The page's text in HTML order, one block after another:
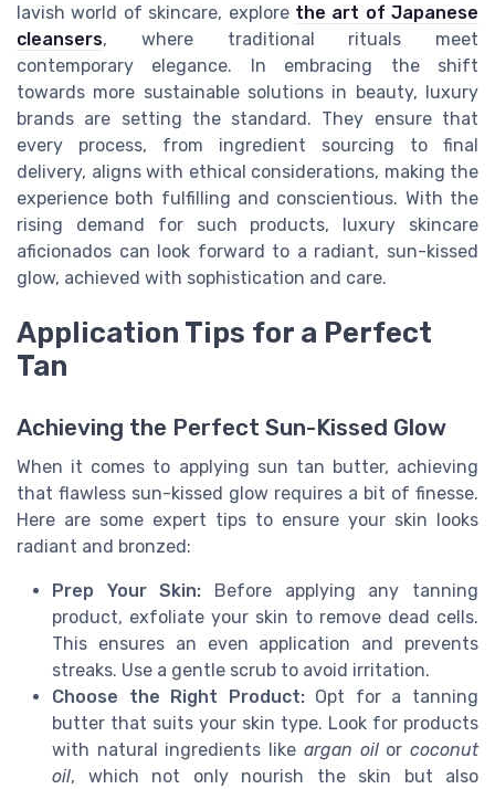
lavish world of skincare, explore the art of Japanese
cleansers, where traditional rituals meet
contemporary elegance. In embracing the shift
towards more sustainable solutions in beauty, luxury
brands are setting the standard. They ensure that
every process, from ingredient sourcing to final
delivery, aligns with ethical considerations, making the
experience both fulfilling and conscientious. With the
rising demand for such products, luxury skincare
aficionados can look forward to a radiant, sun-kissed
glow, achieved with sophistication and care.
Application Tips for a Perfect
Tan
Achieving the Perfect Sun-Kissed Glow
When it comes to applying sun tan butter, achieving
that flawless sun-kissed glow requires a bit of finesse.
Here are some expert tips to ensure your skin looks
radiant and bronzed:
Prep Your Skin: Before applying any tanning
product, exfoliate your skin to remove dead cells.
This ensures an even application and prevents
streaks. Use a gentle scrub to avoid irritation.
Choose the Right Product:Opt for a tanning
butter that suits your skin type. Look for products
with natural ingredients like argan oilorcoconut
oil, which not only nourish the skin but also